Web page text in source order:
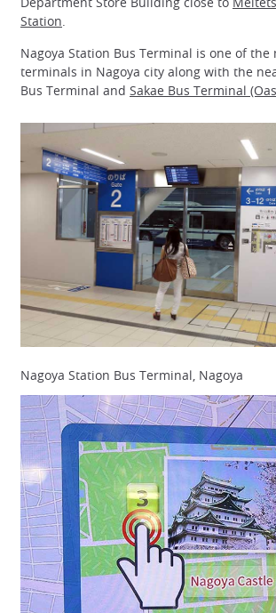
Station.
Nagoya Station Bus Terminal is one of the
terminals in Nagoya city along with the
Bus Terminal and Sakae Bus Terminal
Nagoya Station Bus Terminal, Nagoya